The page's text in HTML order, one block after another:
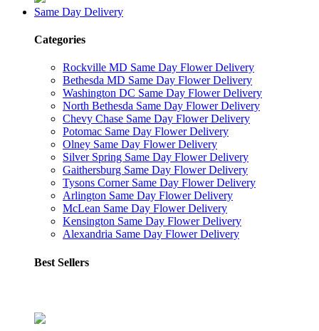
Same Day Delivery
Categories
Rockville MD Same Day Flower Delivery
Bethesda MD Same Day Flower Delivery
Washington DC Same Day Flower Delivery
North Bethesda Same Day Flower Delivery
Chevy Chase Same Day Flower Delivery
Potomac Same Day Flower Delivery
Olney Same Day Flower Delivery
Silver Spring Same Day Flower Delivery
Gaithersburg Same Day Flower Delivery
Tysons Corner Same Day Flower Delivery
Arlington Same Day Flower Delivery
McLean Same Day Flower Delivery
Kensington Same Day Flower Delivery
Alexandria Same Day Flower Delivery
Best Sellers